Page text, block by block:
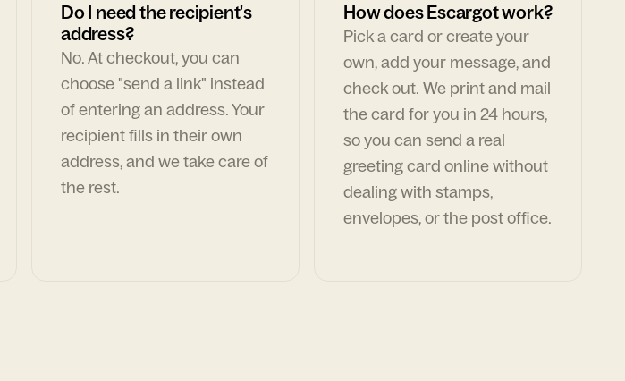
Do I need the recipient's
address?
No. At checkout, you can
choose "send a link" instead
of entering an address. Your
recipient fills in their own
address, and we take care of
the rest.
How does Escargot work?
Pick a card or create your
own, add your message, and
check out. We print and mail
the card for you in 24 hours,
so you can send a real
greeting card online without
dealing with stamps,
envelopes, or the post office.